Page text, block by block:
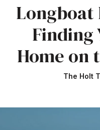
Longboat
Finding
Home on
The Holt